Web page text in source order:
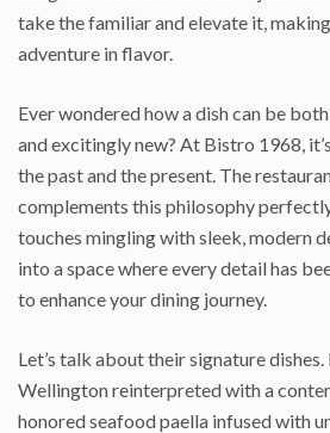
take the familiar and elevate it,
adventure in flavor.
Ever wondered how a dish can be
and excitingly new? At Bistro 1968,
the past and the present. The
complements this philosophy
touches mingling with sleek, modern
into a space where every detail has
to enhance your dining journey.
Let’s talk about their signature
Wellington reinterpreted with a
honored seafood paella infused with